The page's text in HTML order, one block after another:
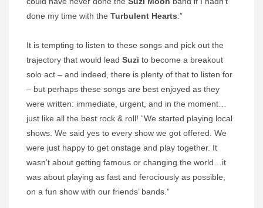
done my time with the Turbulent Hearts .”
It is tempting to listen to these songs and pick out the
trajectory that would lead Suzi to become a breakout
solo act – and indeed, there is plenty of that to listen for
– but perhaps these songs are best enjoyed as they
were written: immediate, urgent, and in the moment…
just like all the best rock & roll! “We started playing local
shows. We said yes to every show we got offered. We
were just happy to get onstage and play together. It
wasn’t about getting famous or changing the world…it
was about playing as fast and ferociously as possible,
on a fun show with our friends’ bands.”